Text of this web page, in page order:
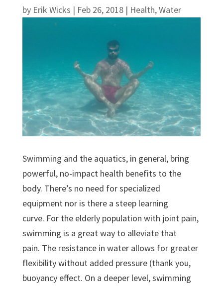
by Erik Wicks | Feb 26, 2018| Health,Water
Swimming and the aquatics, in general, bring
powerful, no-impact health benefits to the
body. There’s no need for specialized
equipment nor is there a steep learning
curve. For the elderly population with joint pain,
swimming is a great way to alleviate that
pain. The resistance in water allows for greater
flexibility without added pressure (thank you,
buoyancy effect. On a deeper level, swimming